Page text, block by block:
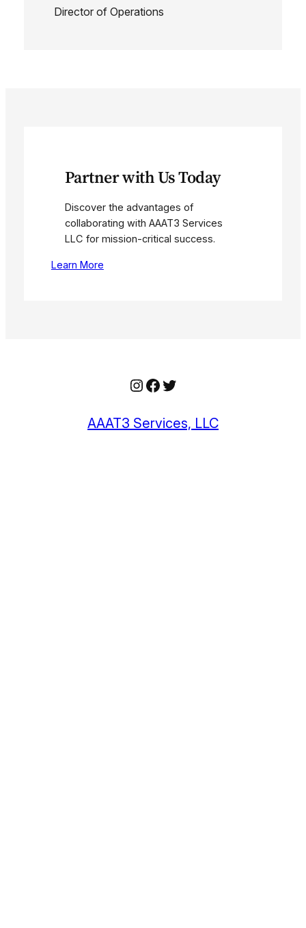
Director of Operations
Partner with Us Today
Discover the advantages of
collaborating with AAAT3 Services
LLC for mission-critical success.
Learn More
Instagram
Facebook
Twitter
AAAT3 Services, LLC